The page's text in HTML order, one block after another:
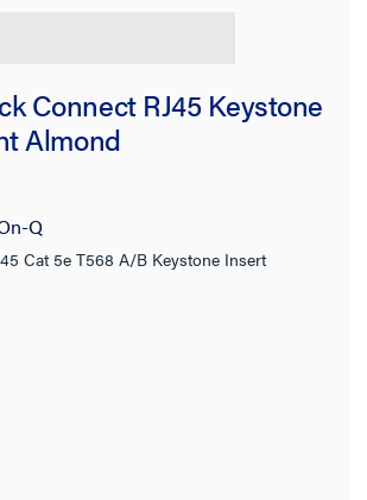
Connect RJ45 Keystone
Almond
Q
Cat 5e T568 A/B Keystone Insert